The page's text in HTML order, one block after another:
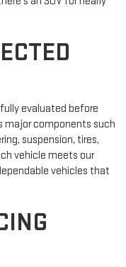
evaluated before
major components such
suspension, tires,
vehicle meets our
vehicles that